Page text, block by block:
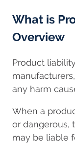
What is
Overview
Product
any harm
When a
or dangerous,
may be liable